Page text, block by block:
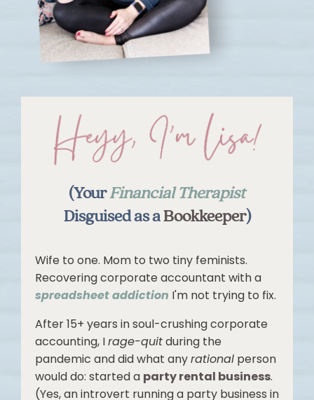
(YourFinancial Therapist
Disguised as aBookkeeper)
Wife to one. Mom to two tiny feminists.
Recovering corporate accountant with a
spreadsheet addiction I'm not trying to fix.
After 15+ years in soul-crushing corporate
accounting, Irage-quitduring the
pandemic and did what anyrational person
would do: started a party rental business.
(Yes, an introvert running a party business in